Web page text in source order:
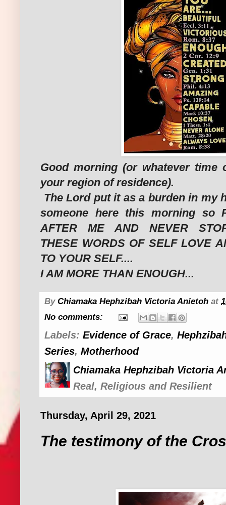
Good morning (or whatever
your region of residence).
The Lord put it as a burden in my
someone here this morning so
AFTER ME AND NEVER
THESE WORDS OF SELF LOVE
TO YOUR SELF....
I AM MORE THAN ENOUGH...
By Chiamaka Hephzibah Victoria Anietoh at
No comments:
Labels: Evidence of Grace,
Series, Motherhood
Chiamaka Hephzibah Victoria
Real, Religious and Resilient
Thursday, April 29, 2021
The testimony of the